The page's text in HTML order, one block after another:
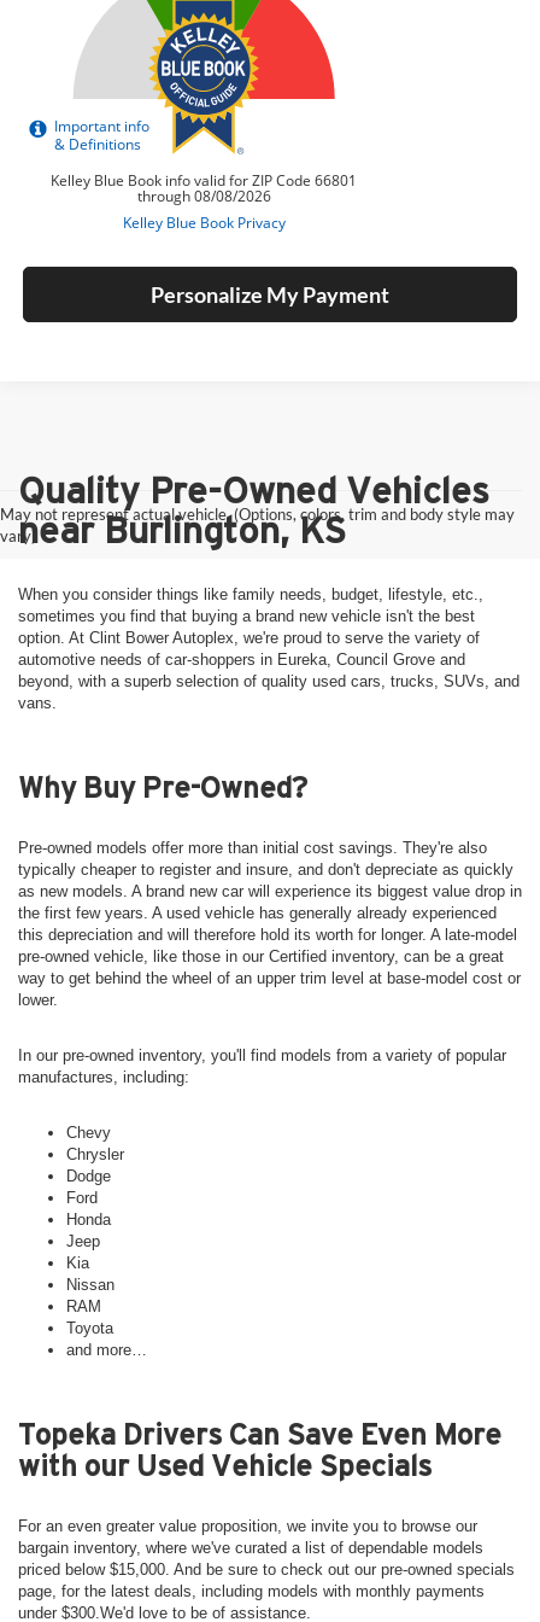
Personalize My Payment
May not represent actual vehicle. (Options, colors, trim and body style may
vary)
Quality Pre-Owned Vehicles
near Burlington, KS
When you consider things like family needs, budget, lifestyle, etc.,
sometimes you find that buying a brand new vehicle isn't the best
option. At Clint Bower Autoplex, we're proud to serve the variety of
automotive needs of car-shoppers in Eureka, Council Grove and
beyond, with a superb selection of quality used cars, trucks, SUVs, and
vans.
Why Buy Pre-Owned?
Pre-owned models offer more than initial cost savings. They're also
typically cheaper to register and insure, and don't depreciate as quickly
as new models. A brand new car will experience its biggest value drop in
the first few years. A used vehicle has generally already experienced
this depreciation and will therefore hold its worth for longer. A late-model
pre-owned vehicle, like those in our Certified inventory, can be a great
way to get behind the wheel of an upper trim level at base-model cost or
lower.
In our pre-owned inventory, you'll find models from a variety of popular
manufactures, including:
Chevy
Chrysler
Dodge
Ford
Honda
Jeep
Kia
Nissan
RAM
Toyota
and more…
Topeka Drivers Can Save Even More
with our Used Vehicle Specials
For an even greater value proposition, we invite you to browse our
bargain inventory, where we've curated a list of dependable models
priced below $15,000. And be sure to check out our pre-owned specials
page, for the latest deals, including models with monthly payments
under $300.We'd love to be of assistance.